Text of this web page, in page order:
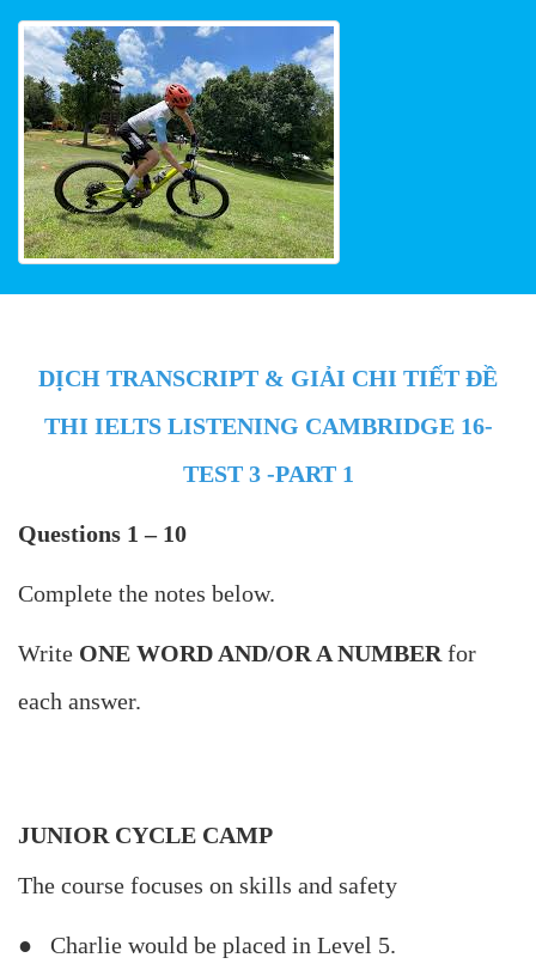
DỊCH TRANSCRIPT & GIẢI CHI TIẾT ĐỀ
THI IELTS LISTENING CAMBRIDGE 16-
TEST 3 -PART 1
Questions 1 – 10
Complete the notes below.
Write ONE WORD AND/OR A NUMBER for
each answer.
JUNIOR CYCLE CAMP
The course focuses on skills and safety
● Charlie would be placed in Level 5.